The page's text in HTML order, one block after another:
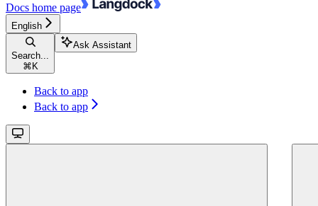
Docs home page
English
Search...
⌘ K
Ask Assistant
Back to app
Back to app